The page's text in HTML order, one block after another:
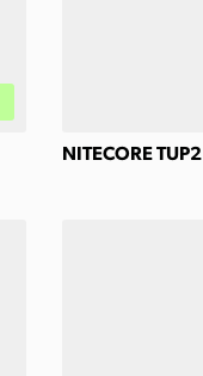
NITECORE